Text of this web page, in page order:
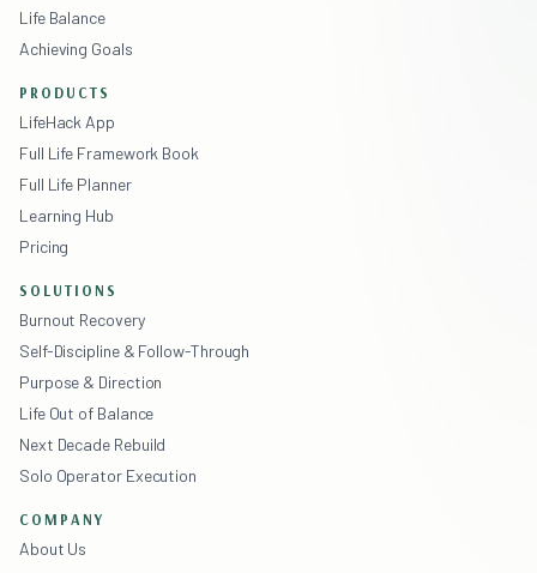
Life Balance
Achieving Goals
PRODUCTS
LifeHack App
Full Life Framework Book
Full Life Planner
Learning Hub
Pricing
SOLUTIONS
Burnout Recovery
Self-Discipline & Follow-Through
Purpose & Direction
Life Out of Balance
Next Decade Rebuild
Solo Operator Execution
COMPANY
About Us